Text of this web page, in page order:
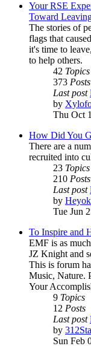
Your RSE
Toward
The stories of
flags that
it's time to
to help others.
42 Topics
373 Posts
Last post
by
Thu Oct
How Did You
There are a
recruited into
23 Topics
210 Posts
Last post
by
Tue Jun
To Inspire and
EMF is as
JZ Knight and
This is forum
Music, Nature.
Your
9 Topics
12 Posts
Last post
by
Sun Feb